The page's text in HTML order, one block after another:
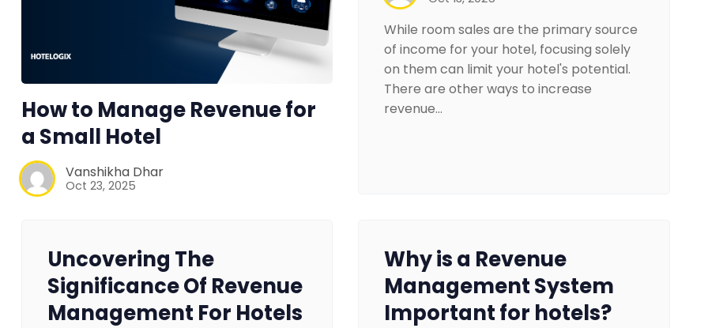
How to Manage Revenue for
a Small Hotel
Vanshikha Dhar
Oct 23, 2025
While room sales are the primary source
of income for your hotel, focusing solely
on them can limit your hotel's potential.
There are other ways to increase
revenue…
Uncovering The
Significance Of Revenue
Management For Hotels
Why is a Revenue
Management System
Important for hotels?